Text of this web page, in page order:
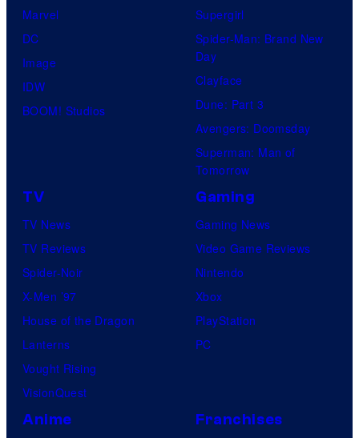
Marvel
DC
Image
IDW
BOOM! Studios
Supergirl
Spider-Man: Brand New
Day
Clayface
Dune: Part 3
Avengers: Doomsday
Superman: Man of
Tomorrow
TV
TV News
TV Reviews
Spider-Noir
X-Men ’97
House of the Dragon
Lanterns
Vought Rising
VisionQuest
Gaming
Gaming News
Video Game Reviews
Nintendo
Xbox
PlayStation
PC
Anime Franchises